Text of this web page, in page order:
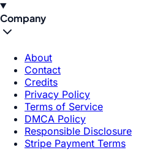
Company
About
Contact
Credits
Privacy Policy
Terms of Service
DMCA Policy
Responsible Disclosure
Stripe Payment Terms